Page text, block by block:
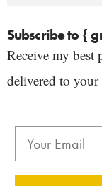
Subscribe to {
Receive my best
delivered to